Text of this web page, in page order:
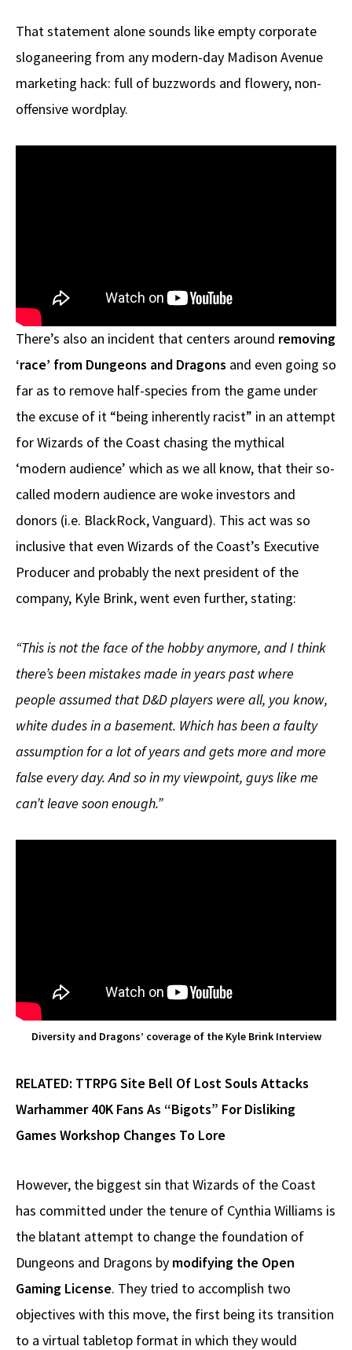
That statement alone sounds like empty corporate
sloganeering from any modern-day Madison Avenue
marketing hack: full of buzzwords and flowery, non-
offensive wordplay.
There’s also an incident that centers around removing
‘race’ from Dungeons and Dragons and even going so
far as to remove half-species from the game under
the excuse of it “being inherently racist” in an attempt
for Wizards of the Coast chasing the mythical
‘modern audience’ which as we all know, that their so-
called modern audience are woke investors and
donors (i.e. BlackRock, Vanguard). This act was so
inclusive that even Wizards of the Coast’s Executive
Producer and probably the next president of the
company, Kyle Brink, went even further, stating:
“This is not the face of the hobby anymore, and I think
there’s been mistakes made in years past where
people assumed that D&D players were all, you know,
white dudes in a basement. Which has been a faulty
assumption for a lot of years and gets more and more
false every day. And so in my viewpoint, guys like me
can’t leave soon enough.”
Diversity and Dragons’ coverage of the Kyle Brink Interview
RELATED: TTRPG Site Bell Of Lost Souls Attacks
Warhammer 40K Fans As “Bigots” For Disliking
Games Workshop Changes To Lore
However, the biggest sin that Wizards of the Coast
has committed under the tenure of Cynthia Williams is
the blatant attempt to change the foundation of
Dungeons and Dragons by modifying the Open
Gaming License. They tried to accomplish two
objectives with this move, the first being its transition
to a virtual tabletop format in which they would